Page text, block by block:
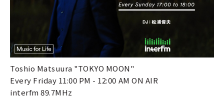
Toshio Matsuura "TOKYO MOON"
Every Friday 11:00 PM - 12:00 AM ON AIR
interfm 89.7MHz